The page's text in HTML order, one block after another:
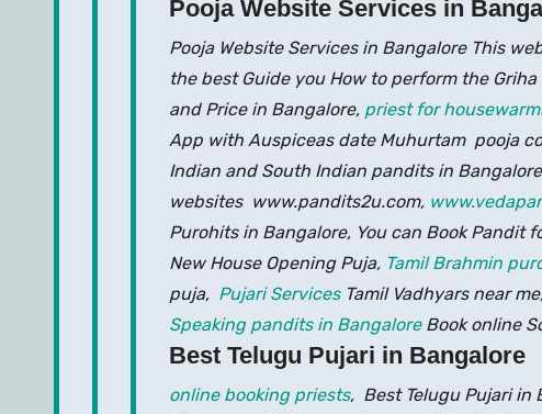
Pooja Website Services in
Pooja Website Services in Bangalore This
the best Guide you How to perform the
and Price in Bangalore, priest for
App with Auspiceas date Muhurtam pooja
Indian and South Indian pandits in
websites www.pandits2u.com,
Purohits in Bangalore, You can Book Pandit
New House Opening Puja, Tamil Brahmin
puja, Pujari ServicesTamil Vadhyars near
Speaking pandits in Bangalore Book online
Best Telugu Pujari in Bangalore
online booking priests, Best Telugu Pujari in